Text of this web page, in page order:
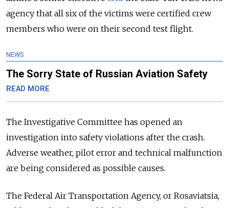
agency that all six of the victims were certified crew
members who were on their second test flight.
NEWS
The Sorry State of Russian Aviation Safety
READ MORE
The Investigative Committee has opened an
investigation into safety violations after the crash.
Adverse weather, pilot error and technical malfunction
are being considered as possible causes.
The Federal Air Transportation Agency, or Rosaviatsia,